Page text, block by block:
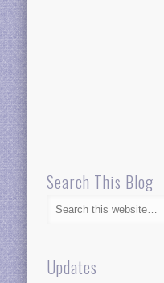
Search This Blog
Updates